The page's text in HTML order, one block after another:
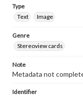
Type
Text
Image
Genre
Stereoview cards
Note
Metadata not
Identifier